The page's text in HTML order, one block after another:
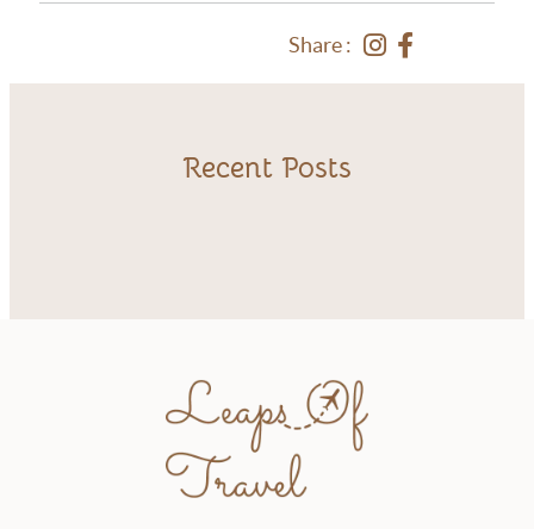
Share :
Recent Posts